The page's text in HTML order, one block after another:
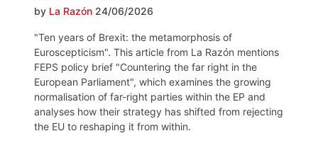
by La Razón 24/06/2026
"Ten years of Brexit: the metamorphosis of
Euroscepticism". This article from La Razón mentions
FEPS policy brief "Countering the far right in the
European Parliament", which examines the growing
normalisation of far-right parties within the EP and
analyses how their strategy has shifted from rejecting
the EU to reshaping it from within.